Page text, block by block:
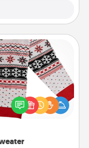
this Christmas with
themed
Sweaters."